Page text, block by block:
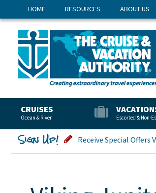
HOME RESOURCES ABOUT US
CRUISES
Ocean & River Escorted & Non-
Sign Up! Receive Special Offers